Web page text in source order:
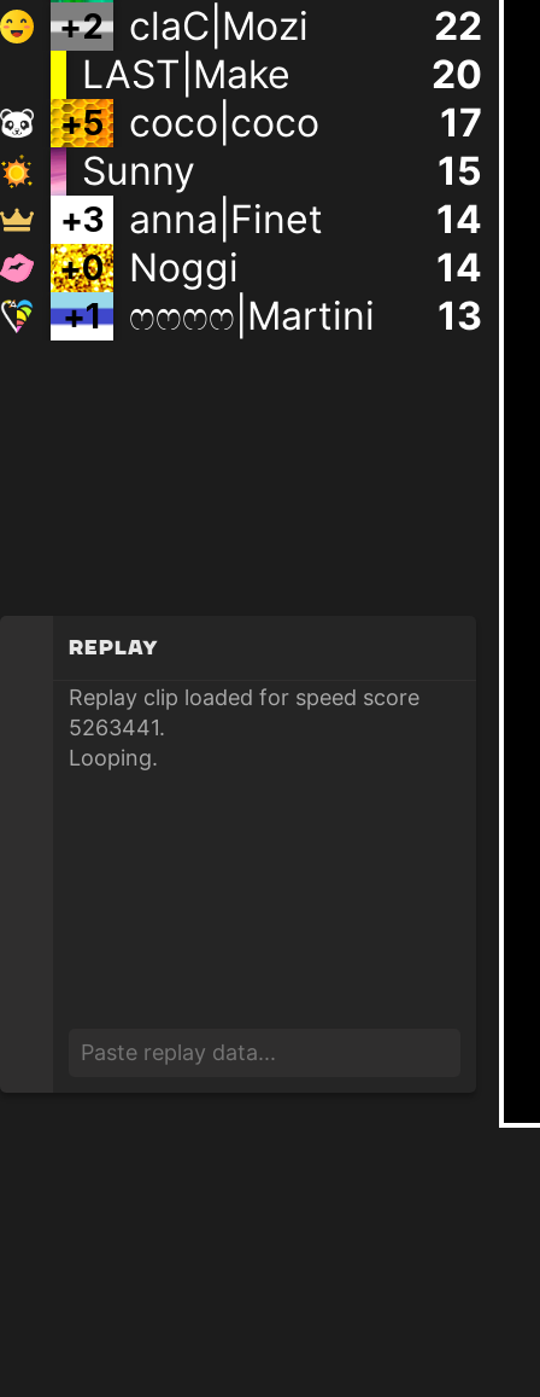
+2 claC|Mozi
22
LAST|Make
20
+5 coco|coco
17
Sunny
15
+3 anna|Finet 14
+0 Noggi 14
+1 ෆෆෆෆ|Martini 13
Replay
Replay clip loaded for speed score
5263441.
Looping.